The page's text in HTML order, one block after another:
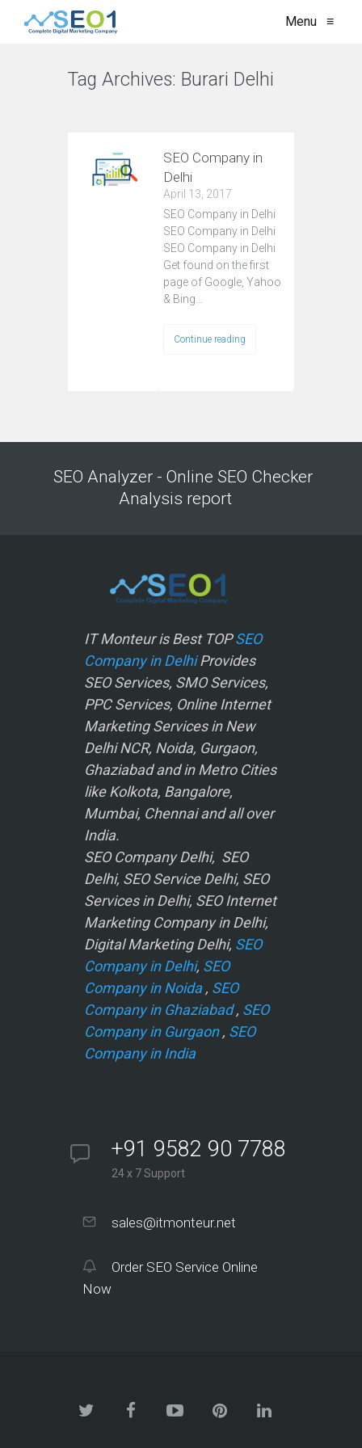
Menu ≡
Tag Archives: Burari Delhi
SEO Company in
Delhi
April 13, 2017
SEO Company in Delhi
SEO Company in Delhi
SEO Company in Delhi
Get found on the first
page of Google, Yahoo
& Bing…
Continue reading
SEO Analyzer - Online SEO Checker
Analysis report
IT Monteur is Best TOPSEO
Company in DelhiProvides
SEO Services, SMO Services,
PPC Services, Online Internet
Marketing Services in New
Delhi NCR, Noida, Gurgaon,
Ghaziabad and in Metro Cities
like Kolkota, Bangalore,
Mumbai, Chennai and all over
India.
SEO Company Delhi, SEO
Delhi, SEO Service Delhi, SEO
Services in Delhi, SEO Internet
Marketing Company in Delhi,
Digital Marketing Delhi, SEO
Company in Delhi, SEO
Company in Noida, SEO
Company in Ghaziabad, SEO
Company in Gurgaon, SEO
Company in India
+91 9582 90 7788
24 x 7 Support
sales@itmonteur.net
Order SEO Service Online
Now